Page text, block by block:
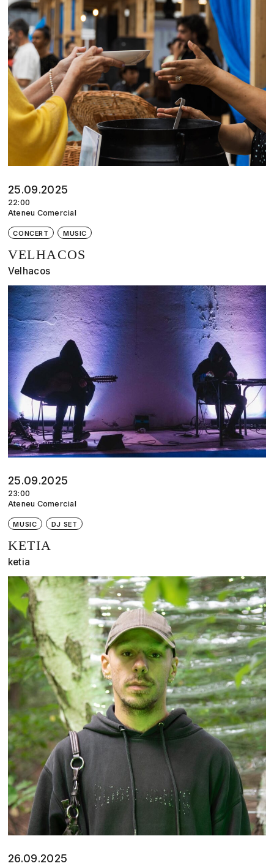
25.09.2025
22:00
Ateneu Comercial
CONCERT MUSIC
VELHACOS
Velhacos
25.09.2025
23:00
Ateneu Comercial
MUSIC DJ SET
KETIA
ketia
26.09.2025